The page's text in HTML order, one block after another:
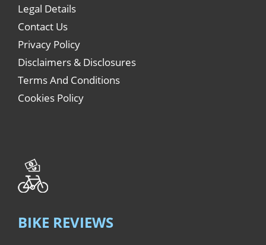
Legal Details
Contact Us
Privacy Policy
Disclaimers & Disclosures
Terms And Conditions
Cookies Policy
BIKE REVIEWS